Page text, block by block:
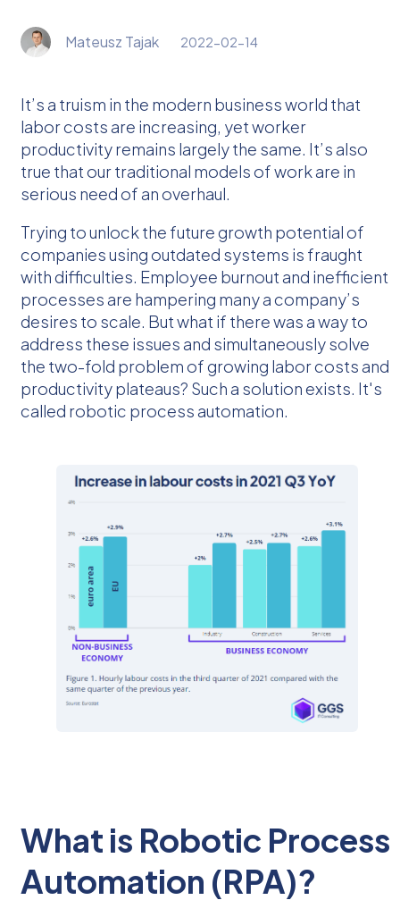
Mateusz Tajak 2022-02-14
It’s a truism in the modern business world that
labor costs are increasing, yet worker
productivity remains largely the same. It’s also
true that our traditional models of work are in
serious need of an overhaul.
Trying to unlock the future growth potential of
companies using outdated systems is fraught
with difficulties. Employee burnout and inefficient
processes are hampering many a company’s
desires to scale. But what if there was a way to
address these issues and simultaneously solve
the two-fold problem of growing labor costs and
productivity plateaus? Such a solution exists. It's
called robotic process automation.
What is Robotic Process
Automation (RPA)?